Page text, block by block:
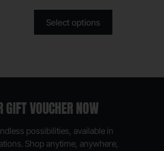
Select options
GIFT VOUCHER NOW
possibilities, available in
Shop anytime, anywhere,